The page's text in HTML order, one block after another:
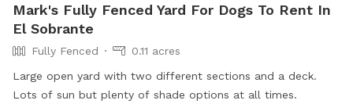
Mark's Fully Fenced Yard For Dogs To Rent In
El Sobrante
Fully Fenced
0.11 acres
Large open yard with two different sections and a deck.
Lots of sun but plenty of shade options at all times.